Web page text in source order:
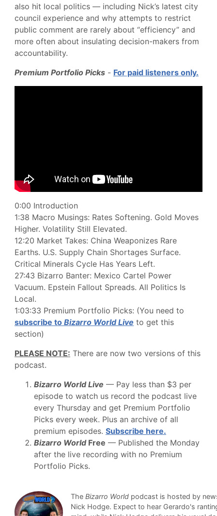
also hit local politics — including Nick’s latest city
council experience and why attempts to restrict
public comment are rarely about “efficiency” and
more often about insulating decision-makers from
accountability.
Premium Portfolio Picks - For paid listeners only.
0:00 Introduction
1:38 Macro Musings: Rates Softening. Gold Moves
Higher. Volatility Still Elevated.
12:20 Market Takes: China Weaponizes Rare
Earths. U.S. Supply Chain Shortages Surface.
Critical Minerals Cycle Has Years Left.
27:43 Bizarro Banter: Mexico Cartel Power
Vacuum. Epstein Fallout Spreads. All Politics Is
Local.
1:03:33 Premium Portfolio Picks: (You need to
subscribe to Bizarro World Live to get this
section)
PLEASE NOTE: There are now two versions of this
podcast.
Bizarro World Live — Pay less than $3 per
episode to watch us record the podcast live
every Thursday and get Premium Portfolio
Picks every week. Plus an archive of all
premium episodes. Subscribe here.
Bizarro WorldFree — Published the Monday
after the live recording with no Premium
Portfolio Picks.
The Bizarro World podcast is hosted by
Nick Hodge. Expect to hear Gerardo's